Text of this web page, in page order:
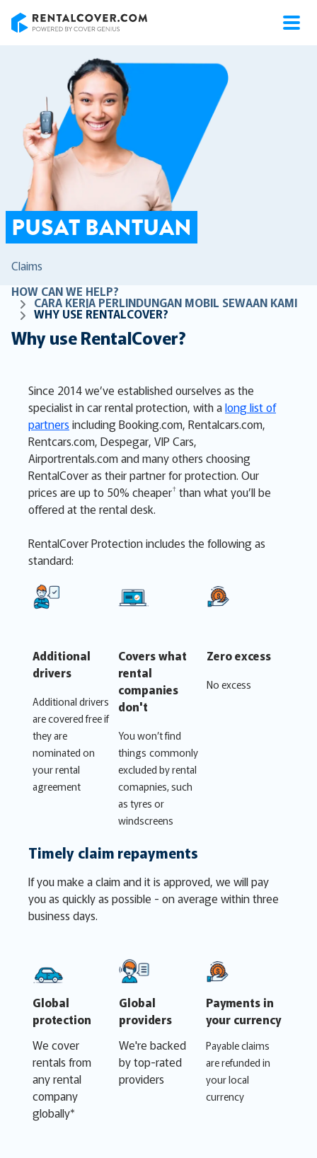
PUSAT BANTUAN
Claims
HOW CAN WE HELP?
CARA KERJA PERLINDUNGAN MOBIL SEWAAN KAMI
WHY USE RENTALCOVER?
Why use RentalCover?
Since 2014 we’ve established ourselves as the
specialist in car rental protection, with along list of
partnersincluding Booking.com, Rentalcars.com,
Rentcars.com, Despegar, VIP Cars,
Airportrentals.com and many others choosing
RentalCover as their partner for protection. Our
prices are up to 50% cheaper† than what you’ll be
offered at the rental desk.
RentalCover Protection includes the following as
standard:
Additional
drivers
Additional drivers
are covered free if
they are
nominated on
your rental
agreement
Covers what
rental
companies
don't
You won’t find
things commonly
excluded by rental
comapnies, such
as tyres or
windscreens
Zero excess
No excess
Timely claim repayments
If you make a claim and it is approved, we will pay
you as quickly as possible - on average within three
business days.
Global
protection
Global
providers
Payments in
your currency
We cover
rentals from
any rental
company
globally*
We're backed
by top-rated
providers
Payable claims
are refunded in
your local
currency